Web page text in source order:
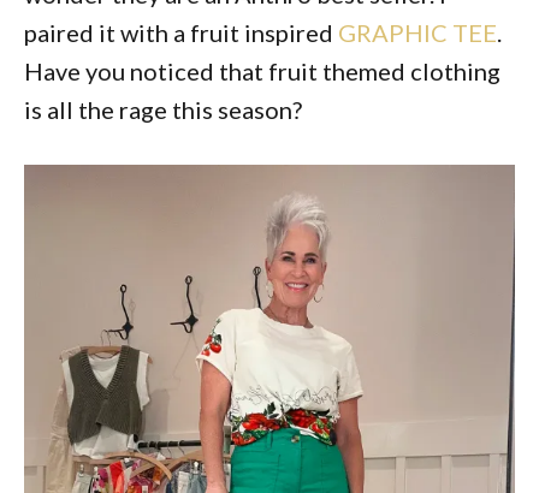
paired it with a fruit inspired GRAPHIC TEE.
Have you noticed that fruit themed clothing
is all the rage this season?